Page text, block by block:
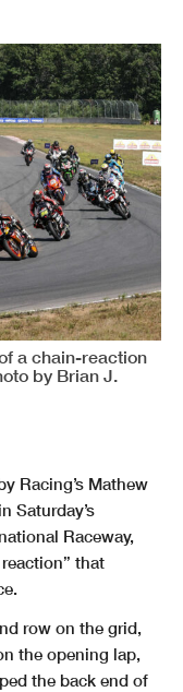
a chain-reaction
by Brian J.
Racing’s Mathew
Saturday’s
Raceway,
that
row on the grid,
the opening lap,
the back end of